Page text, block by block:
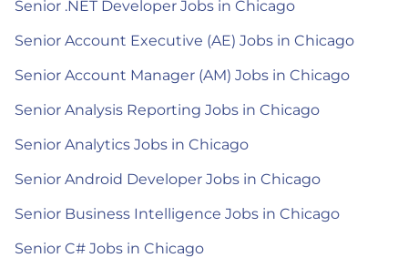
Senior .NET Developer Jobs in Chicago
Senior Account Executive (AE) Jobs in Chicago
Senior Account Manager (AM) Jobs in Chicago
Senior Analysis Reporting Jobs in Chicago
Senior Analytics Jobs in Chicago
Senior Android Developer Jobs in Chicago
Senior Business Intelligence Jobs in Chicago
Senior C# Jobs in Chicago